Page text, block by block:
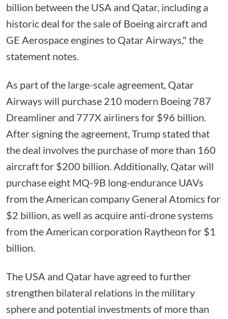
billion between the USA and Qatar, including a
historic deal for the sale of Boeing aircraft and
GE Aerospace engines to Qatar Airways," the
statement notes.
As part of the large-scale agreement, Qatar
Airways will purchase 210 modern Boeing 787
Dreamliner and 777X airliners for $96 billion.
After signing the agreement, Trump stated that
the deal involves the purchase of more than 160
aircraft for $200 billion. Additionally, Qatar will
purchase eight MQ-9B long-endurance UAVs
from the American company General Atomics for
$2 billion, as well as acquire anti-drone systems
from the American corporation Raytheon for $1
billion.
The USA and Qatar have agreed to further
strengthen bilateral relations in the military
sphere and potential investments of more than